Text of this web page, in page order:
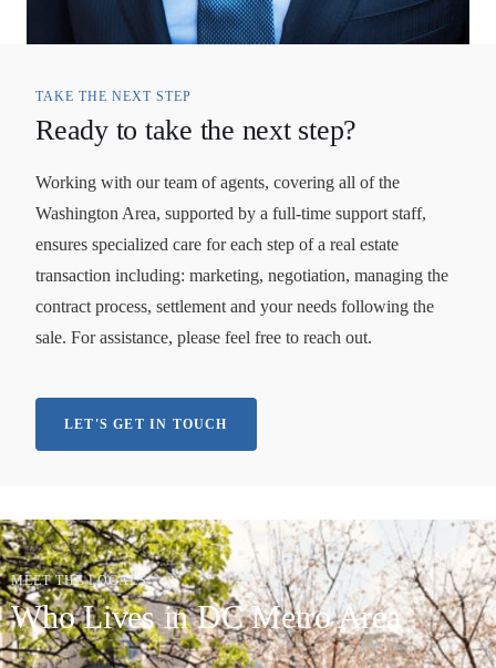
TAKE THE NEXT STEP
Ready to take the next step?
Working with our team of agents, covering all of the
Washington Area, supported by a full-time support staff,
ensures specialized care for each step of a real estate
transaction including: marketing, negotiation, managing the
contract process, settlement and your needs following the
sale. For assistance, please feel free to reach out.
LET'S GET IN TOUCH
MEET THE LOCALS
Who Lives in DC Metro Area